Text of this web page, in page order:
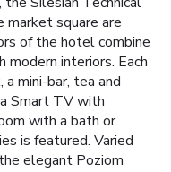
market square are
of the hotel combine
interiors. Each
mini-bar, tea and
Smart TV with
with a bath or
is featured. Varied
elegant Poziom